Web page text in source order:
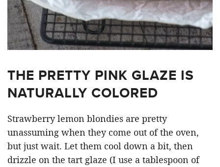
THE PRETTY PINK GLAZE IS
NATURALLY COLORED
Strawberry lemon blondies are pretty
unassuming when they come out of the oven,
but just wait. Let them cool down a bit, then
drizzle on the tart glaze (I use a tablespoon of